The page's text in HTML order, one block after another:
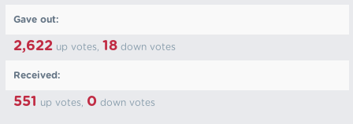
Gave out:
2,622 up votes, 18 down votes
Received:
551 up votes, 0 down votes